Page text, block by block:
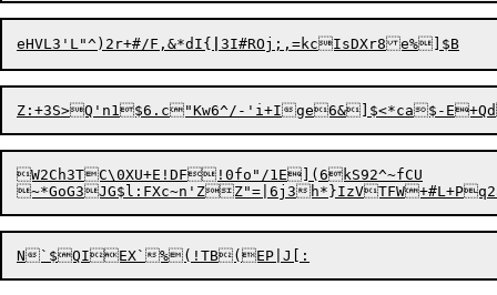
eHVL3'L"^)2r+#/F,&*dI{
W2Ch3TC\0XU+E!DF!0fo"/1E](6kS92^~fCU